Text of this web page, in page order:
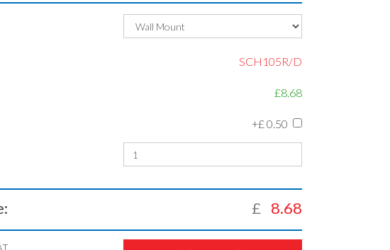
SCH105R/D
£8.68
+£ 0.50
£ 8.68